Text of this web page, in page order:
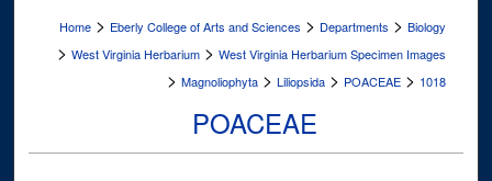
Home > Eberly College of Arts and Sciences > Departments > Biology
> West Virginia Herbarium > West Virginia Herbarium Specimen Images
> Magnoliophyta > Liliopsida > POACEAE > 1018
POACEAE